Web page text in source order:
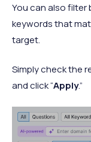
You can also
keywords that
target.
Simply check the
and click “Apply.”